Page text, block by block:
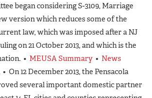
began considering S-3109, Marriage
version which reduces some of the
law, which was imposed after a NJ
on 21 October 2013, and which is the
• MEUSA Summary • News
• On 12 December 2013, the Pensacola
several important domestic partner